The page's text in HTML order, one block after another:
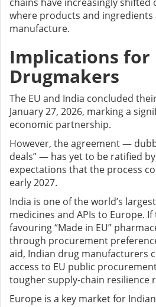
chains have increasingly shifted
where products and ingredients
manufacture.
Implications for
Drugmakers
The EU and India concluded
January 27, 2026, marking a
economic partnership.
However, the agreement —
deals” — has yet to be ratified
expectations that the process
early 2027.
India is one of the world’s
medicines and APIs to Europe. If
favouring “Made in EU”
through procurement
aid, Indian drug manufacturers
access to EU public
tougher supply-chain resilience
Europe is a key market for